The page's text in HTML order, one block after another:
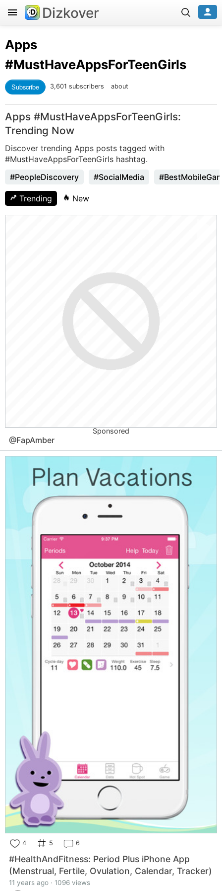
Dizkover
Apps
#MustHaveAppsForTeenGirls
Subscribe 3,601 subscribers about
Apps #MustHaveAppsForTeenGirls:
Trending Now
Discover trending Apps posts tagged with
#MustHaveAppsForTeenGirls hashtag.
#PeopleDiscovery
#SocialMedia
Trending New
Sponsored
@FapAmber
4 5 6
#HealthAndFitness: Period Plus iPhone App
(Menstrual, Fertile, Ovulation, Calendar, Tracker)
11 years ago · 1096 views